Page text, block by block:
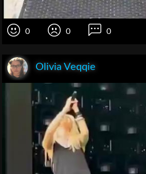
0 0 0
Olivia Veqqie